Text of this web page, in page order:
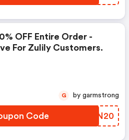
OFF Entire Order -
For Zulily Customers.
Code ZSKN20
G by garmstrong